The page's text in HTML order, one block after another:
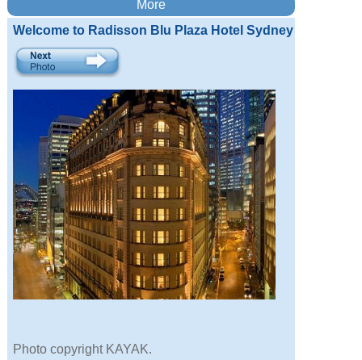
Welcome to Radisson Blu Plaza Hotel Sydney
Photo copyright KAYAK.